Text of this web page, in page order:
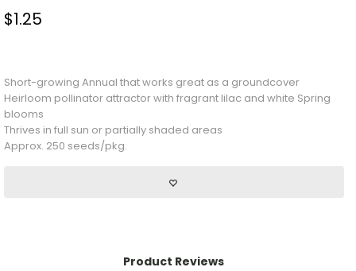
$1.25
Short-growing Annual that works great as a groundcover
Heirloom pollinator attractor with fragrant lilac and white Spring
blooms
Thrives in full sun or partially shaded areas
Approx. 250 seeds/pkg.
Product Reviews